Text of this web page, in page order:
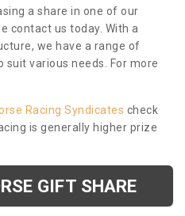
a share in one of our
contact us today. With a
we have a range of
various needs. For more
Racing Syndicates check
is generally higher prize
GIFT SHARE